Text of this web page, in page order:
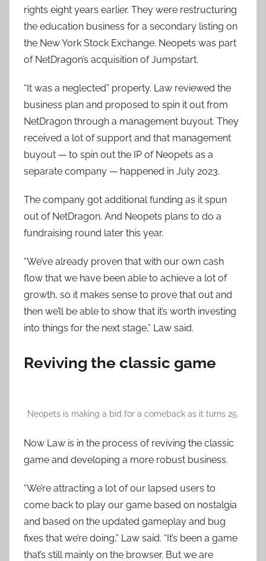
rights eight years earlier. They were restructuring
the education business for a secondary listing on
the New York Stock Exchange. Neopets was part
of NetDragon’s acquisition of Jumpstart.
“It was a neglected” property. Law reviewed the
business plan and proposed to spin it out from
NetDragon through a management buyout. They
received a lot of support and that management
buyout — to spin out the IP of Neopets as a
separate company — happened in July 2023.
The company got additional funding as it spun
out of NetDragon. And Neopets plans to do a
fundraising round later this year.
“We’ve already proven that with our own cash
flow that we have been able to achieve a lot of
growth, so it makes sense to prove that out and
then we’ll be able to show that it’s worth investing
into things for the next stage,” Law said.
Reviving the classic game
Neopets is making a bid for a comeback as it turns 25.
Now Law is in the process of reviving the classic
game and developing a more robust business.
“We’re attracting a lot of our lapsed users to
come back to play our game based on nostalgia
and based on the updated gameplay and bug
fixes that we’re doing,” Law said. “It’s been a game
that’s still mainly on the browser. But we are